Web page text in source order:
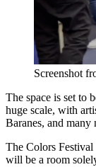
Screenshot
The space is set to
huge scale, with
Baranes, and many
The Colors Festival
will be a room